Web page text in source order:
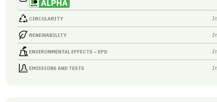
CIRCULARITY
RENEWABILITY
ENVIRONMENTAL EFFECTS – EPD
EMISSIONS AND TESTS